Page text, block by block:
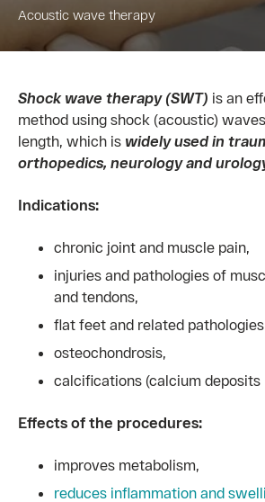
Acoustic wave therapy
Shock wave therapy (SWT) is an
method using shock (acoustic)
length, which is widely used in
orthopedics, neurology and
Indications:
chronic joint and muscle pain,
injuries and pathologies of
and tendons,
flat feet and related
osteochondrosis,
calcifications (calcium deposits
Effects of the procedures:
improves metabolism,
reduces inflammation and